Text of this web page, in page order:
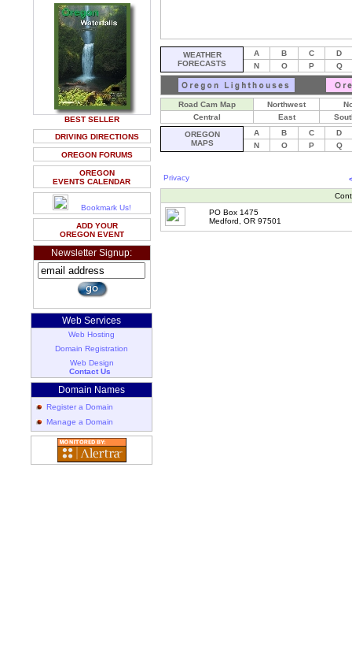
BEST SELLER
DRIVING DIRECTIONS
OREGON FORUMS
OREGON
EVENTS CALENDAR
Bookmark Us!
ADD YOUR
OREGON EVENT
Newsletter Signup:
Web Services
Web Hosting
Domain Registration
Web Design
Contact Us
Domain Names
Register a Domain
Manage a Domain
WEATHER
FORECASTS
A B C
D
N
O P Q
Road Cam Map Northwest
Central
East
OREGON
MAPS
A B C
D
N
O P Q
Privacy
PO Box 1475
Medford, OR 97501